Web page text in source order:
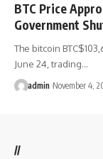
BTC Price
Government
The bitcoin
June 24, trading…
admin November 4,
//